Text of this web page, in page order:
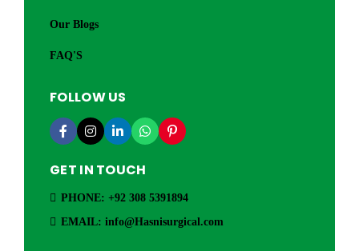
Our Blogs
FAQ'S
FOLLOW US
GET IN TOUCH
PHONE: +92 308 5391894
EMAIL: info@Hasnisurgical.com